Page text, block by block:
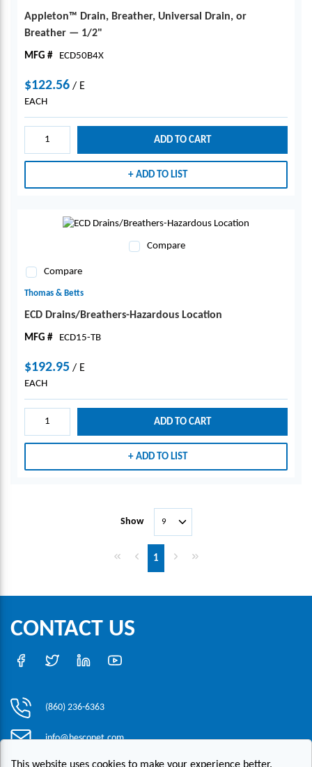
Appleton™ Drain, Breather, Universal Drain, or
Breather — 1/2"
MFG # ECD50B4X
$122.56 / E
EACH
ADD TO CART
ADD TO LIST
Compare
Compare
Thomas & Betts
ECD Drains/Breathers-Hazardous Location
MFG # ECD15-TB
$192.95 / E
EACH
ADD TO CART
ADD TO LIST
Show
First pagePrevious page
1 Next pageLast page
CONTACT US
(860) 236-6363
info@hesconet.com